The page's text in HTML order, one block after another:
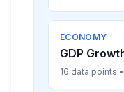
ECONOMY
GDP
16 data points